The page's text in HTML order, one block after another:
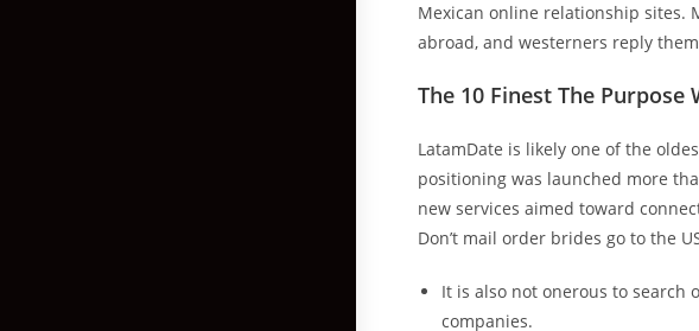
Mexican online relationship sites.
abroad, and westerners reply
The 10 Finest The Purpose
LatamDate is likely one of the
positioning was launched more
new services aimed toward
Don’t mail order brides go to the
It is also not onerous to search
companies.